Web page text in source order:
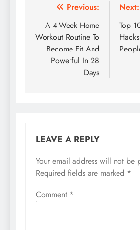
Post
navigation
Previous:
A 4-Week Home
Workout Routine To
Become Fit And
Powerful In 28
Days
Next:
Top
LEAVE A REPLY
Your email address will not be
Required fields are marked *
Comment *